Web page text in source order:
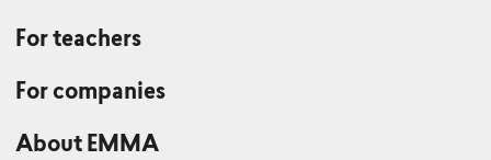
For teachers
For companies
About EMMA